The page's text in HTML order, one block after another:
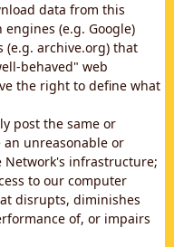
data from this
(e.g. Google)
(e.g. archive.org) that
behaved" web
the right to define what
post the same or
unreasonable or
infrastructure;
to our computer
disrupts, diminishes
of, or impairs